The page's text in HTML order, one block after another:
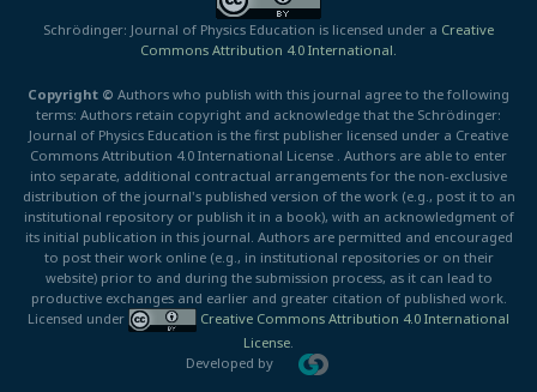
Schrödinger: Journal of Physics Education is licensed under a Creative
Commons Attribution 4.0 International.
Copyright © Authors who publish with this journal agree to the following
terms: Authors retain copyright and acknowledge that the Schrödinger:
Journal of Physics Education is the first publisher licensed under a Creative
Commons Attribution 4.0 International License . Authors are able to enter
into separate, additional contractual arrangements for the non-exclusive
distribution of the journal's published version of the work (e.g., post it to an
institutional repository or publish it in a book), with an acknowledgment of
its initial publication in this journal. Authors are permitted and encouraged
to post their work online (e.g., in institutional repositories or on their
website) prior to and during the submission process, as it can lead to
productive exchanges and earlier and greater citation of published work.
Licensed under
Creative Commons Attribution 4.0 International
License
Developed by